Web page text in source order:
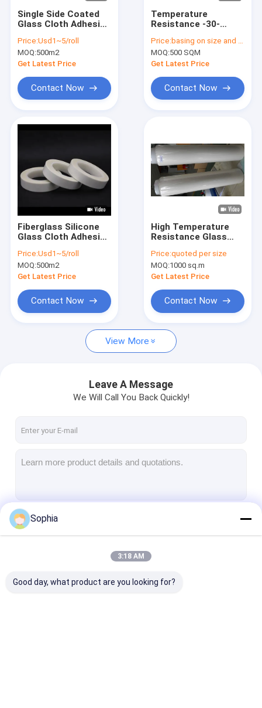
About Us
Factory Tour
Adhesive Insulation Tape
Glass Cloth Insulation Tape
Heat Resistant Insulation Tape
Polyimide Film Adhesive Tape
Aluminum Foil Adhesive Tape
Aluminum Foil Fiberglass Cloth
Double Sided Adhesive Tape
Single Side Coated
Glass Cloth Adhesive
Sand Blading
Price:Usd1~5/roll
MOQ:500m2
Get Latest Price
Contact Now
Temperature
Resistance -30-
Adhesive Tape With
Elongation ≥3% White
Color
Price:basing on size and quantity
MOQ:500 SQM
Get Latest Price
Contact Now
Fiberglass Silicone
Glass Cloth Adhesive
Insulation
Price:Usd1~5/roll
MOQ:500m2
Get Latest Price
Contact Now
High Temperature
Resistance Glass
3.8N/Cm High
Strength
Price:quoted per size
MOQ:1000 sq.m
Get Latest Price
Contact Now
View More
Leave A Message
We Will Call You Back Quickly!
Sophia
3:18 AM
Good day, what product are you looking for?